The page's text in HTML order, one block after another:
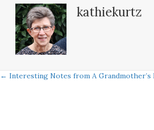
kathiekurtz
Posts
← Interesting Notes from A Grandmother’s